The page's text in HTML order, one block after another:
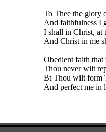
To Thee the glory
And faithfulness I
I shall in Christ, at
And Christ in me
Obedient faith that
Thou never wilt
Bt Thou wilt form
And perfect me in